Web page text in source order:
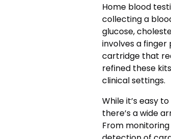
Home blood
collecting a
glucose,
involves a
cartridge that
refined these
clinical settings.
While it’s easy
there’s a wide
From